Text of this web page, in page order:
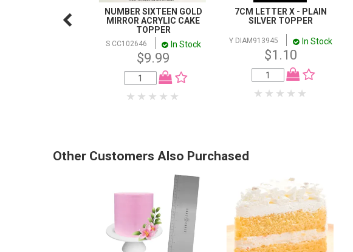
NUMBER SIXTEEN GOLD
MIRROR ACRYLIC CAKE
TOPPER
S CC102646 In Stock
$9.99
7CM LETTER X - PLAIN
SILVER TOPPER
Y DIAM913945 In Stock
$1.10
Other Customers Also Purchased